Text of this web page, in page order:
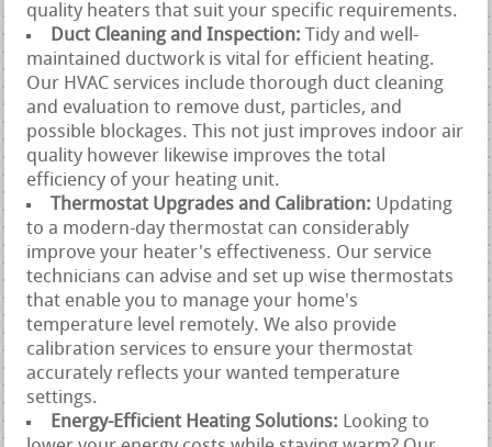
quality heaters that suit your specific requirements.
Duct Cleaning and Inspection:
Tidy and well-
maintained ductwork is vital for efficient heating.
Our HVAC services include thorough duct cleaning
and evaluation to remove dust, particles, and
possible blockages. This not just improves indoor air
quality however likewise improves the total
efficiency of your heating unit.
Thermostat Upgrades and Calibration: Updating
to a modern-day thermostat can considerably
improve your heater's effectiveness. Our service
technicians can advise and set up wise thermostats
that enable you to manage your home's
temperature level remotely. We also provide
calibration services to ensure your thermostat
accurately reflects your wanted temperature
settings.
Energy-Efficient Heating Solutions: Looking to